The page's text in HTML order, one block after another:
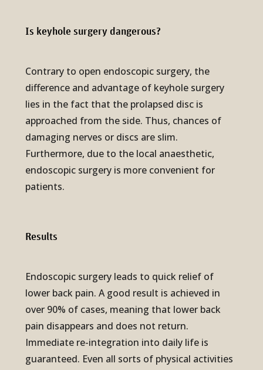
Is keyhole surgery danger­ous?
Contrary to open endoscopic surgery, the
difference and advantage of keyhole surgery
lies in the fact that the prolapsed disc is
approached from the side. Thus, chances of
damaging nerves or discs are slim.
Furthermore, due to the local anaesthetic,
endoscopic surgery is more convenient for
patients.
Results
Endoscopic surgery leads to quick relief of
lower back pain. A good result is achieved in
over 90% of cases, meaning that lower back
pain disappears and does not return.
Immediate re-integration into daily life is
guaranteed. Even all sorts of physical activities